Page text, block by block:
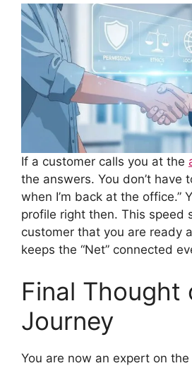
If a customer calls you at the
the answers. You don’t have
when I’m back at the office.”
profile right then. This speed
customer that you are ready
keeps the “Net” connected
Final Thought
Journey
You are now an expert on the